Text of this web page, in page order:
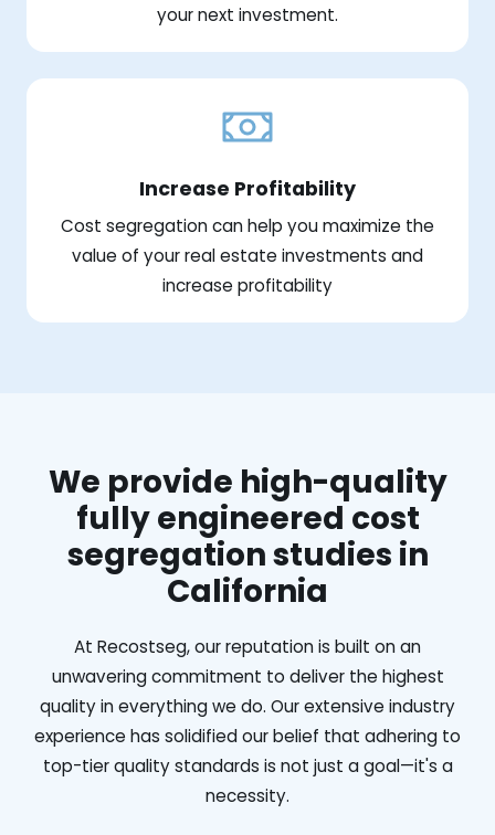
your next investment.
Increase Profitability
Cost segregation can help you maximize the
value of your real estate investments and
increase profitability
We provide high-quality
fully engineered cost
segregation studies in
California
At Recostseg, our reputation is built on an
unwavering commitment to deliver the highest
quality in everything we do. Our extensive industry
experience has solidified our belief that adhering to
top-tier quality standards is not just a goal—it's a
necessity.